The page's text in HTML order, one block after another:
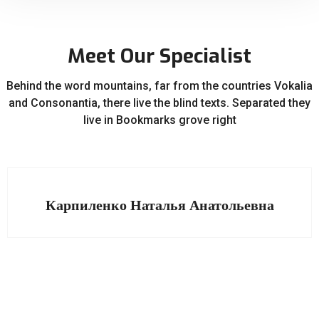
Meet Our Specialist
Behind the word mountains, far from the countries Vokalia
and Consonantia, there live the blind texts. Separated they
live in Bookmarks grove right
Карпиленко Наталья Анатольевна